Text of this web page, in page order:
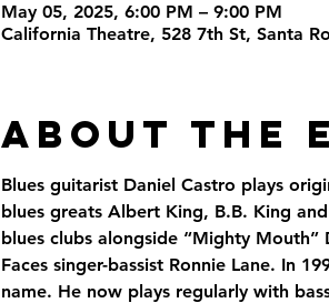
May 05, 2025, 6:00 PM – 9:00 PM
California Theatre, 528 7th St, Santa
About the
Blues guitarist Daniel Castro plays
blues greats Albert King, B.B. King
blues clubs alongside “Mighty
Faces singer-bassist Ronnie Lane. In
name. He now plays regularly with